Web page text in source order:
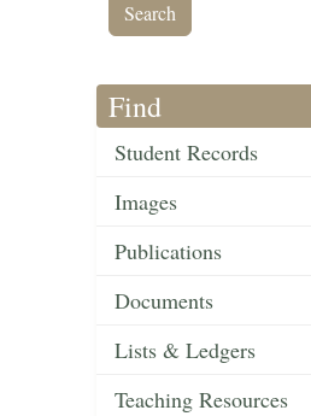
Find
Student Records
Images
Publications
Documents
Lists & Ledgers
Teaching Resources